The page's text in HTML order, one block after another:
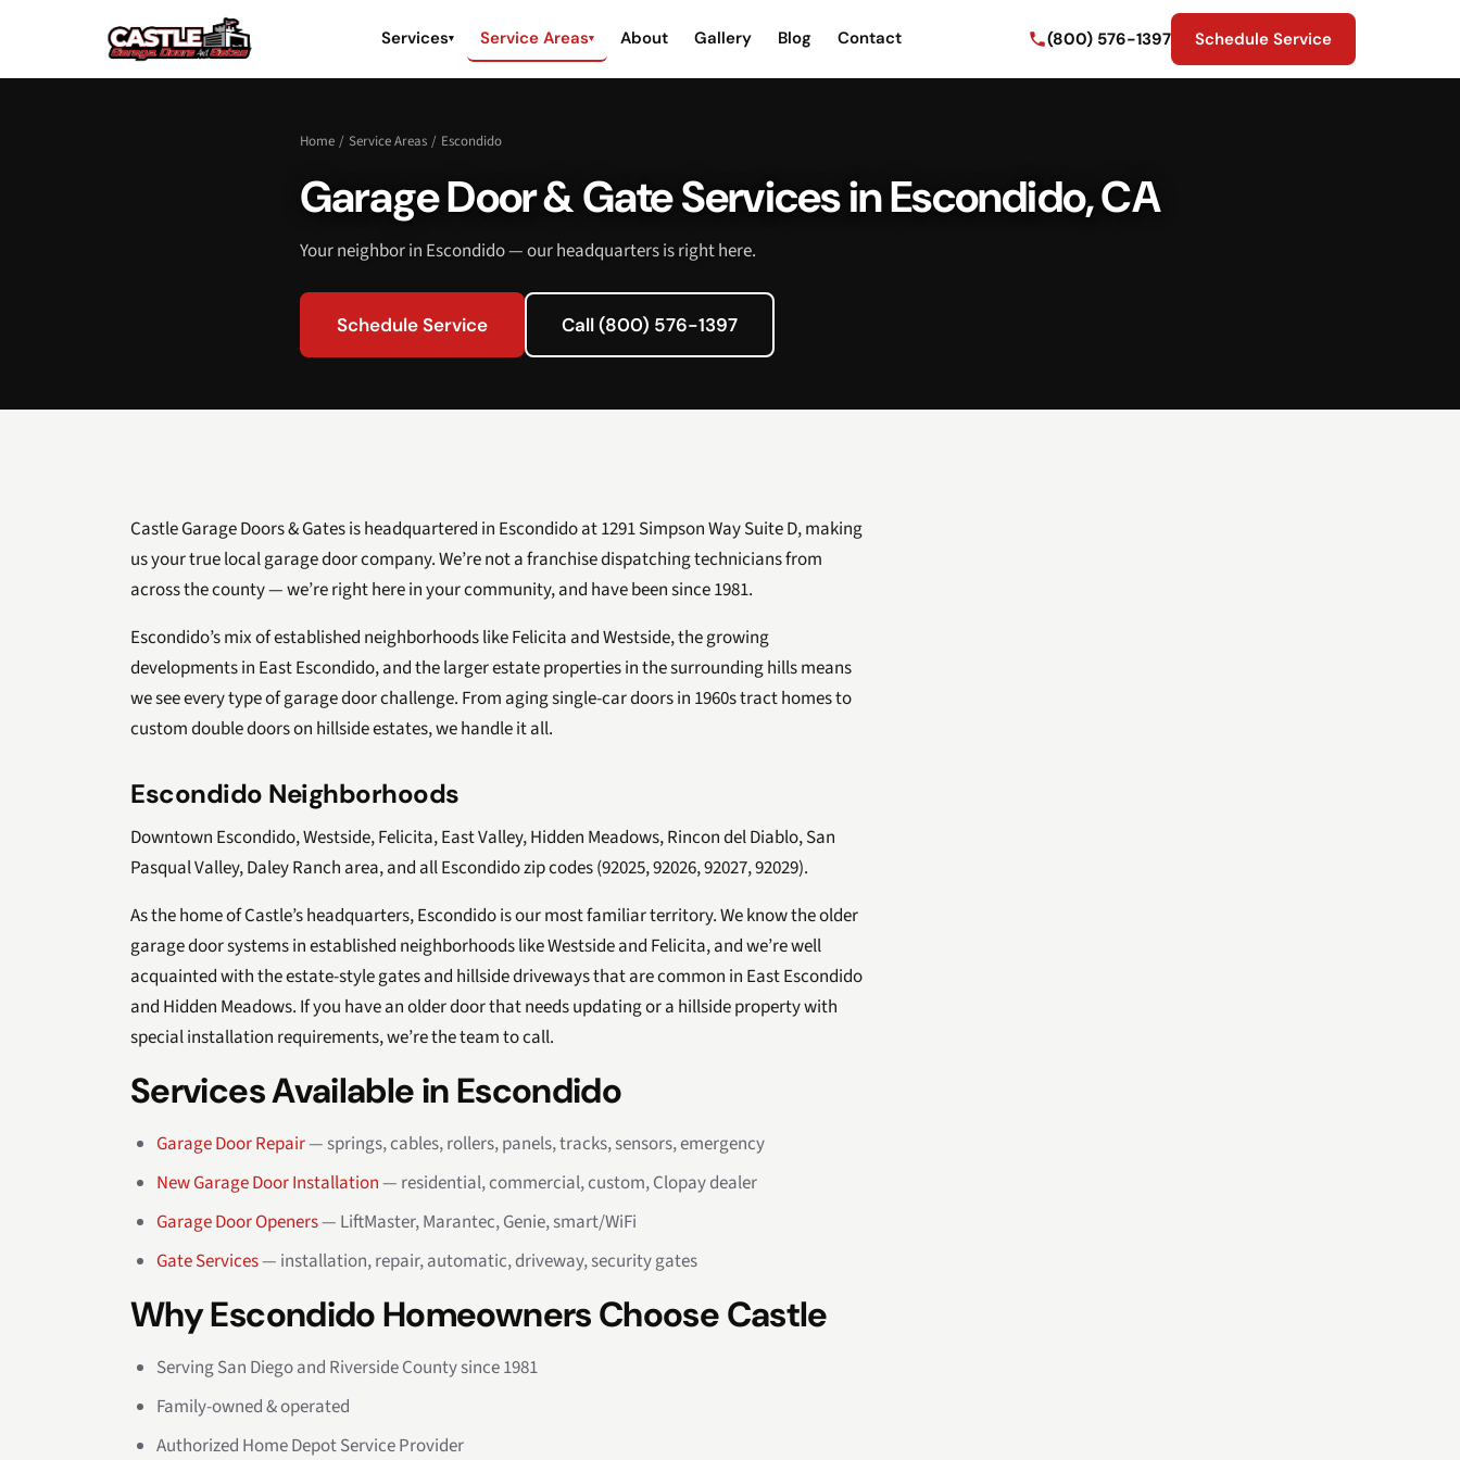
Services▾ Service Areas▾ About Gallery Blog Contact (800) 576-1397 Schedule Service
Home / Service Areas / Escondido
Garage Door & Gate Services in Escondido, CA
Your neighbor in Escondido — our headquarters is right here.
Schedule Service Call (800) 576-1397
Castle Garage Doors & Gates is headquartered in Escondido at 1291 Simpson Way Suite D, making
us your true local garage door company. We’re not a franchise dispatching technicians from
across the county — we’re right here in your community, and have been since 1981.
Escondido’s mix of established neighborhoods like Felicita and Westside, the growing
developments in East Escondido, and the larger estate properties in the surrounding hills means
we see every type of garage door challenge. From aging single-car doors in 1960s tract homes to
custom double doors on hillside estates, we handle it all.
Escondido Neighborhoods
Downtown Escondido, Westside, Felicita, East Valley, Hidden Meadows, Rincon del Diablo, San
Pasqual Valley, Daley Ranch area, and all Escondido zip codes (92025, 92026, 92027, 92029).
As the home of Castle’s headquarters, Escondido is our most familiar territory. We know the older
garage door systems in established neighborhoods like Westside and Felicita, and we’re well
acquainted with the estate-style gates and hillside driveways that are common in East Escondido
and Hidden Meadows. If you have an older door that needs updating or a hillside property with
special installation requirements, we’re the team to call.
Services Available in Escondido
Garage Door Repair— springs, cables, rollers, panels, tracks, sensors, emergency
New Garage Door Installation— residential, commercial, custom, Clopay dealer
Garage Door Openers— LiftMaster, Marantec, Genie, smart/WiFi
Gate Services— installation, repair, automatic, driveway, security gates
Why Escondido Homeowners Choose Castle
Serving San Diego and Riverside County since 1981
Family-owned & operated
Authorized Home Depot Service Provider